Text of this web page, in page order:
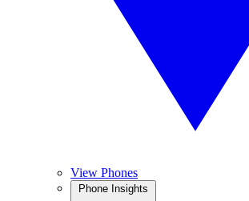
View Phones